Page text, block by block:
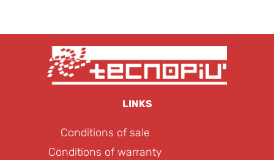
LINKS
Conditions of sale
Conditions of warranty